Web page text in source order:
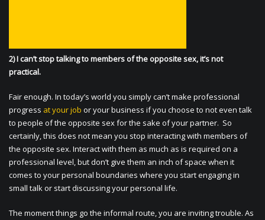
2) I can’t stop talking to members of the opposite sex, it’s not
practical.
Fair enough. In today’s world you simply can’t make professional
progress at your job or your business if you choose to not even talk
to people of the opposite sex for the sake of your partner. So
certainly, this does not mean you stop interacting with members of
the opposite sex. Interact with them as much as is required on a
professional level, but don’t give them an inch of space when it
comes to your personal boundaries where you start engaging in
small talk or start discussing your personal life.
The moment things go the informal route, you are inviting trouble. As